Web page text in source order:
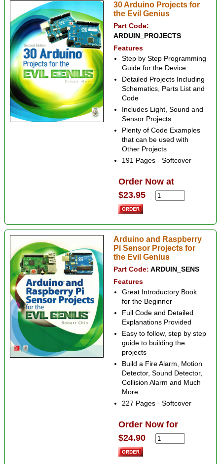
30 Arduino Projects for
the Evil Genius
Part Code:
ARDUIN_PROJECTS
Features
Step by Step Programming
Guide for the Device
Detailed Projects Including
Schematics, Parts List and
Code
Includes Light, Sound and
Sensor Projects
Plenty of Code Examples
that can be used with
Other Projects
191 Pages - Softcover
Order Now at
$23.95
Arduino and Raspberry
Pi Sensor Projects for
the Evil Genius
Part Code: ARDUIN_SENS
Features
Great Introductory Book
for the Beginner
Full Code and Detailed
Explanations Provided
Easy to follow, step by step
guide to building the
projects
Build a Fire Alarm, Motion
Detector, Sound Detector,
Collision Alarm and Much
More
227 Pages - Softcover
Order Now for
$24.90